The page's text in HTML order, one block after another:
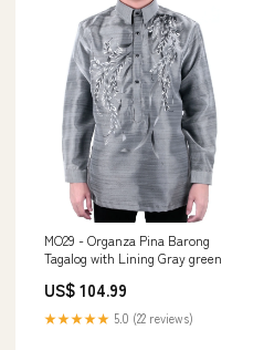
MO29 - Organza Pina Barong
Tagalog with Lining Gray green
US$ 104.99
★★★★★ 5.0 (22 reviews)